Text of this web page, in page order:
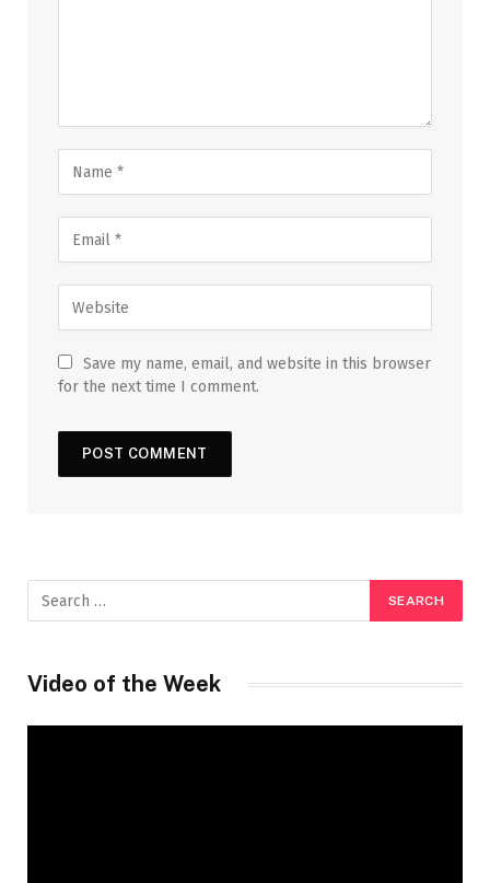
Save my name, email, and website in this browser
for the next time I comment.
Video of the Week